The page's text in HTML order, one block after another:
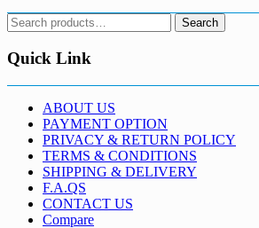
Search
for:
Search
Quick Link
ABOUT US
PAYMENT OPTION
PRIVACY & RETURN POLICY
TERMS & CONDITIONS
SHIPPING & DELIVERY
F.A.QS
CONTACT US
Compare